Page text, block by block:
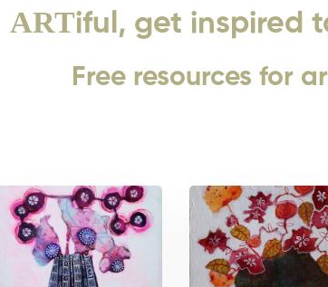
ARTiful, get inspired
Free resources for